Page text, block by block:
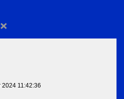
×
2024 11:42:36